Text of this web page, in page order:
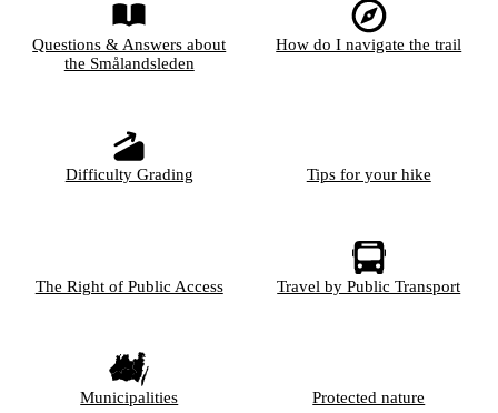
Questions & Answers about
the Smålandsleden
How do I navigate the trail
Difficulty Grading Tips for your hike
The Right of Public Access Travel by Public Transport
Municipalities Protected nature